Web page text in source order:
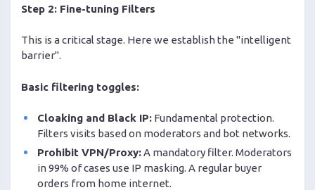
Step 2: Fine-tuning Filters
This is a critical stage. Here we establish the "intelligent
barrier".
Basic filtering toggles:
Cloaking and Black IP:Fundamental protection.
Filters visits based on moderators and bot networks.
Prohibit VPN/Proxy:A mandatory filter. Moderators
in 99% of cases use IP masking. A regular buyer
orders from home internet.